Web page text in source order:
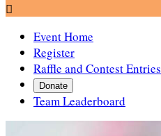

Event Home
Register
Raffle and Contest Entries
Donate
Team Leaderboard